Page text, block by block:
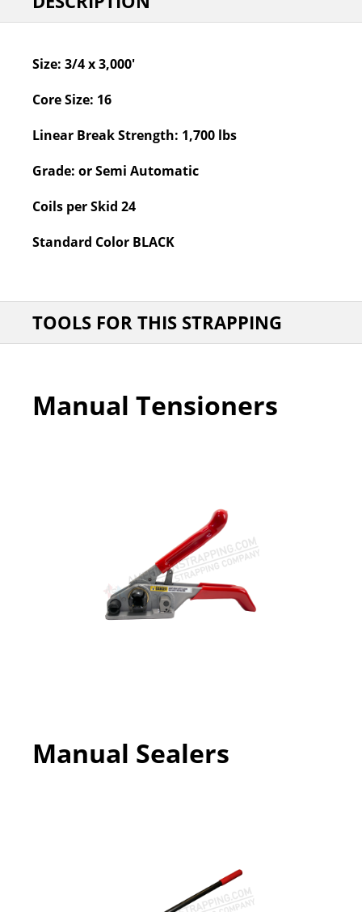
Size: 3/4 x 3,000'
Core Size: 16
Linear Break Strength: 1,700 lbs
Grade: or Semi Automatic
Coils per Skid 24
Standard Color BLACK
TOOLS FOR THIS STRAPPING
Manual Tensioners
Manual Sealers